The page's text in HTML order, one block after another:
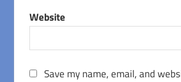
Website
Save my name, email, and